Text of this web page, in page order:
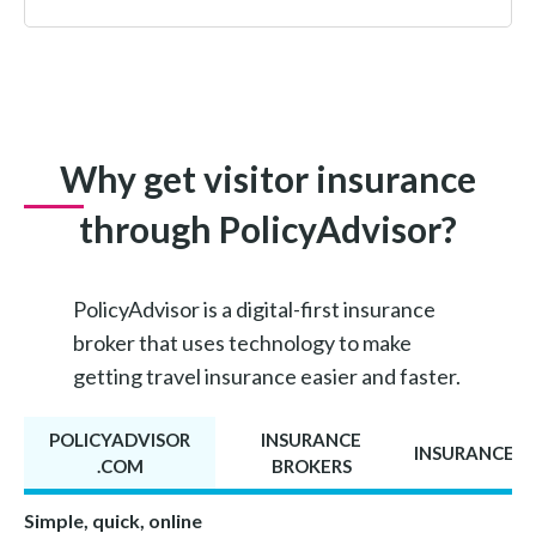
Why get visitor insurance
through PolicyAdvisor?
PolicyAdvisor is a digital-first insurance
broker that uses technology to make
getting travel insurance easier and faster.
POLICYADVISOR
.COM
INSURANCE
BROKERS
INSURANCE
Simple, quick, online